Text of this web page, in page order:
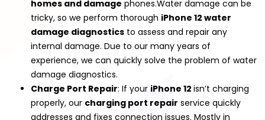
homes and damage phones.Water damage can be
tricky, so we perform thorough iPhone 12 water
damage diagnostics to assess and repair any
internal damage. Due to our many years of
experience, we can quickly solve the problem of water
damage diagnostics.
Charge Port Repair: If your iPhone 12 isn’t charging
properly, our charging port repair service quickly
addresses and fixes connection issues. Mostly in